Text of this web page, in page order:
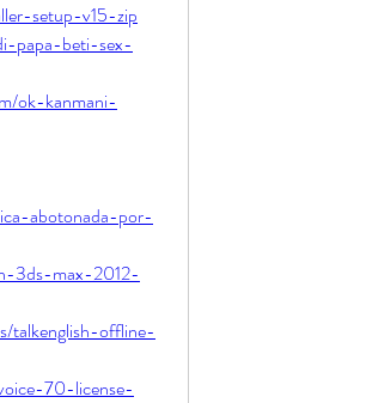
setup-v15-zip
papa-beti-sex-
ok-kanmani-
abotonada-por-
3ds-max-2012-
talkenglish-offline-
70-license-